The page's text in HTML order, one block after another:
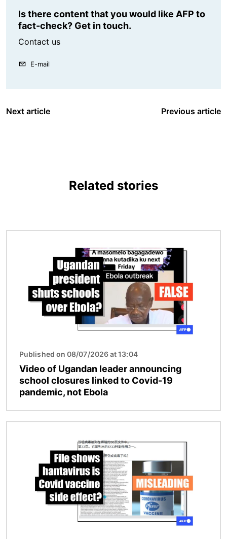
Is there content that you would like AFP to
fact-check? Get in touch.
Contact us
E-mail
Next article Previous article
Related stories
Published on 08/07/2026 at 13:04
Video of Ugandan leader announcing
school closures linked to Covid-19
pandemic, not Ebola